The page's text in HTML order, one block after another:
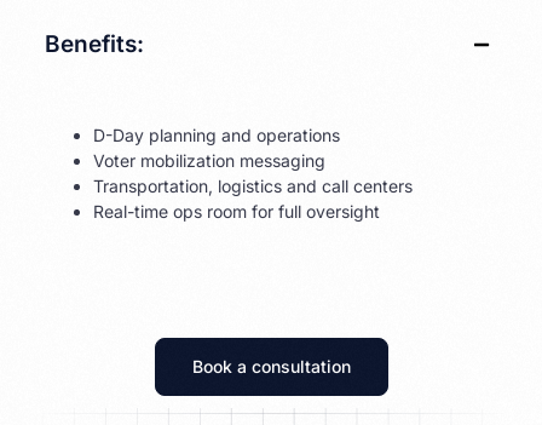
Benefits:
D-Day planning and operations
Voter mobilization messaging
Transportation, logistics and call centers
Real-time ops room for full oversight
Book a consultation